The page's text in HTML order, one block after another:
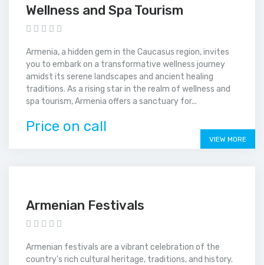
Wellness and Spa Tourism
Armenia, a hidden gem in the Caucasus region, invites
you to embark on a transformative wellness journey
amidst its serene landscapes and ancient healing
traditions. As a rising star in the realm of wellness and
spa tourism, Armenia offers a sanctuary for...
Price on call
VIEW MORE
Armenian Festivals
Armenian festivals are a vibrant celebration of the
country's rich cultural heritage, traditions, and history.